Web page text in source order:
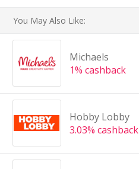
You May Also Like:
Michaels
1% cashback
Hobby Lobby
3.03% cashback